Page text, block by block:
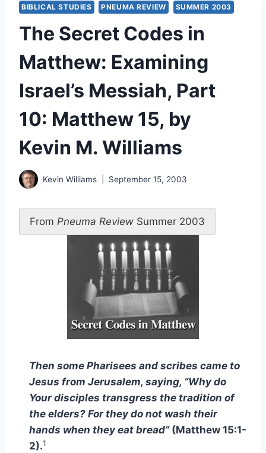
BIBLICAL STUDIES PNEUMA REVIEW SUMMER 2003
The Secret Codes in
Matthew: Examining
Israel’s Messiah, Part
10: Matthew 15, by
Kevin M. Williams
Kevin Williams September 15, 2003
From Pneuma Review Summer 2003
Then some Pharisees and scribes came to
Jesus from Jerusalem, saying, “Why do
Your disciples transgress the tradition of
the elders? For they do not wash their
hands when they eat bread” (Matthew 15:1-
2).1